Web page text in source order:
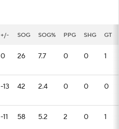
+/- SOG SOG% PPG SHG GT
0 26 7.7 0 0 1
-13 42 2.4 0 0 0
-11 58 5.2 2 0 1